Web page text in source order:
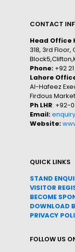
CONTACT
Head Office
318, 3rd Floor,
Phone: +92
Lahore
Al-Hafeez
Firdous
Ph LHR: +92-
Email:
Website:
QUICK LINKS
STAND
VISITOR
BECOME
DOWNLOAD
PRIVACY
FOLLOW US